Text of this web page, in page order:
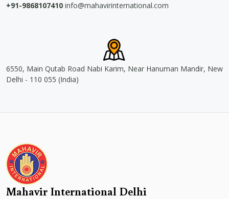
+91-9868107410 info@mahavirinternational.com
6550, Main Qutab Road Nabi Karim, Near Hanuman Mandir, New
Delhi - 110 055 (India)
Mahavir International Delhi